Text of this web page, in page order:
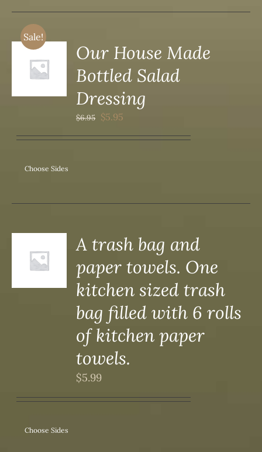
Sale!
Our House Made
Bottled Salad
Dressing
$6.95 Original
$5.95
Choose Sides
A trash bag and
paper towels. One
kitchen sized trash
bag filled with 6 rolls
of kitchen paper
towels.
$5.99
Choose Sides